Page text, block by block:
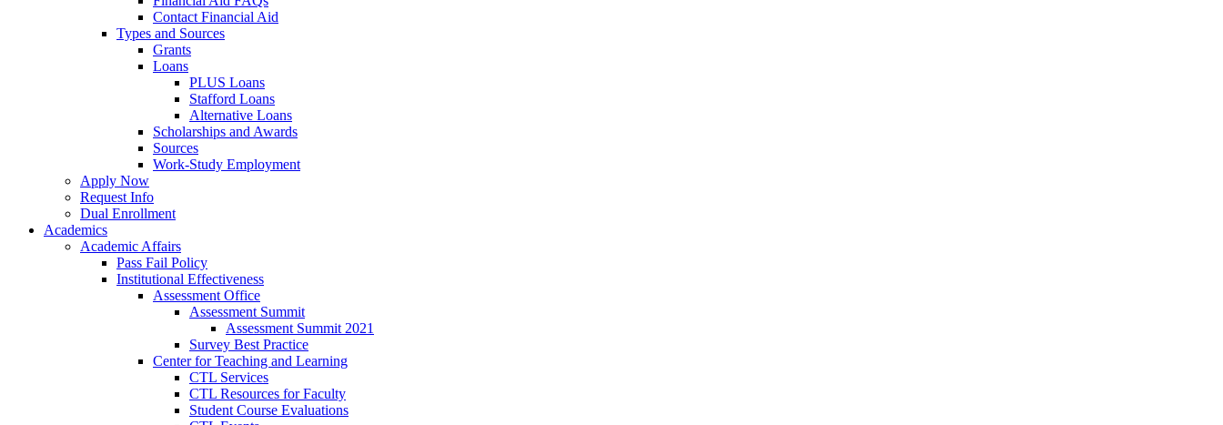
Contact Financial Aid
Types and Sources
Grants
Loans
PLUS Loans
Stafford Loans
Alternative Loans
Scholarships and Awards
Sources
Work-Study Employment
Apply Now
Request Info
Dual Enrollment
Academics
Academic Affairs
Pass Fail Policy
Institutional Effectiveness
Assessment Office
Assessment Summit
Assessment Summit 2021
Survey Best Practice
Center for Teaching and Learning
CTL Services
CTL Resources for Faculty
Student Course Evaluations